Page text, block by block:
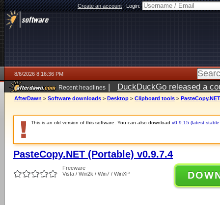
Create an account|Login:
8/6/2026 8:16:36 PM
Recent headlines | DuckDuckGo released a
ago
AfterDawn > Software downloads > Desktop > Clipboard tools >
This is an old version of this software. You can also download v0.9.15 (latest
PasteCopy.NET (Portable) v0.9.7.4
Freeware
Vista / Win2k / Win7 / WinXP